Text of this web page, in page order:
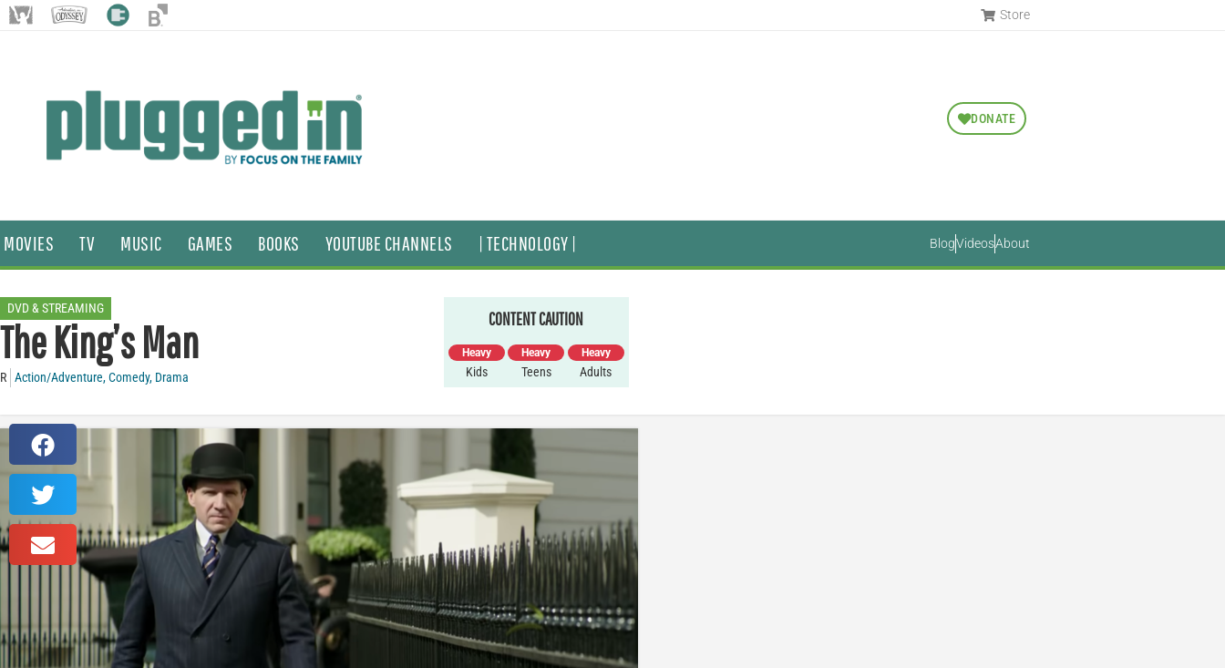
Store
DONATE
MOVIES TV MUSIC GAMES BOOKS YOUTUBE CHANNELS | TECHNOLOGY | BlogVideosAbout
DVD & STREAMING
The King’s Man
R Action/Adventure,Comedy, Drama
CONTENT CAUTION
Heavy
Kids
Heavy
Teens
Heavy
Adults